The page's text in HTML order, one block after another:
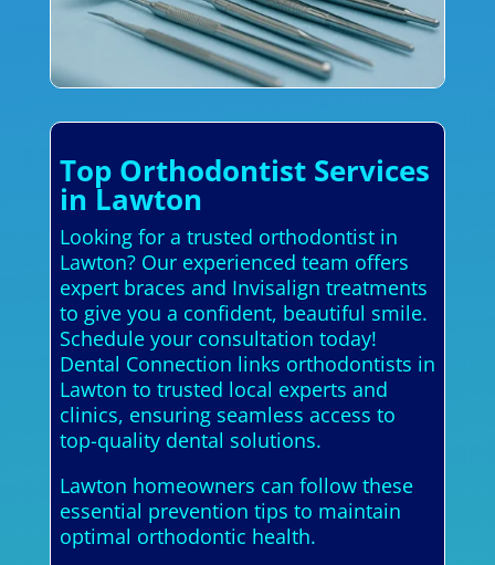
Top Orthodontist Services
in Lawton
Looking for a trusted orthodontist in
Lawton? Our experienced team offers
expert braces and Invisalign treatments
to give you a confident, beautiful smile.
Schedule your consultation today!
Dental Connection links orthodontists in
Lawton to trusted local experts and
clinics, ensuring seamless access to
top-quality dental solutions.
Lawton homeowners can follow these
essential prevention tips to maintain
optimal orthodontic health.